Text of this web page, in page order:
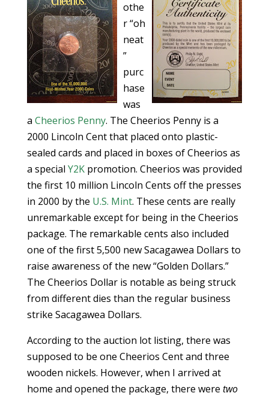
othe
r “oh
neat
”
purc
hase
was
a Cheerios Penny. The Cheerios Penny is a
2000 Lincoln Cent that placed onto plastic-
sealed cards and placed in boxes of Cheerios as
a special Y2Kpromotion. Cheerios was provided
the first 10 million Lincoln Cents off the presses
in 2000 by the U.S. Mint. These cents are really
unremarkable except for being in the Cheerios
package. The remarkable cents also included
one of the first 5,500 new Sacagawea Dollars to
raise awareness of the new “Golden Dollars.”
The Cheerios Dollar is notable as being struck
from different dies than the regular business
strike Sacagawea Dollars.
According to the auction lot listing, there was
supposed to be one Cheerios Cent and three
wooden nickels. However, when I arrived at
home and opened the package, there were two